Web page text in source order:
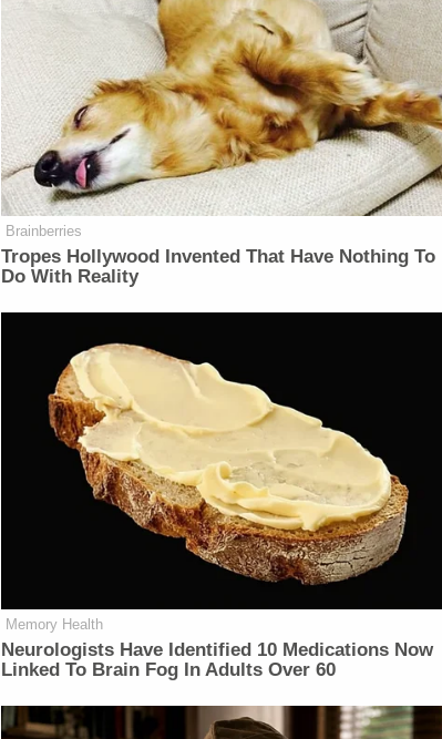
Brainberries
Tropes Hollywood Invented That Have Nothing To
Do With Reality
Memory Health
Neurologists Have Identified 10 Medications Now
Linked To Brain Fog In Adults Over 60